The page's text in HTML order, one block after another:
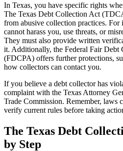
In Texas, you have specific rights
The Texas Debt Collection Act
from abusive collection practices. For
cannot harass you, use threats, or
They must also provide written
it. Additionally, the Federal Fair Debt
(FDCPA) offers further protections,
how collectors can contact you.
If you believe a debt collector has
complaint with the Texas Attorney
Trade Commission. Remember, laws
verify current rules before taking
The Texas Debt
by Step